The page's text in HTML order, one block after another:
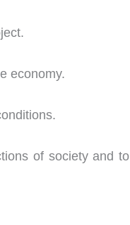
economy.
of society and to